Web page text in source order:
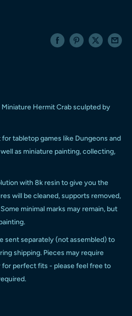
Miniature Hermit Crabsculpted by
tabletop games like Dungeons and
as miniature painting, collecting,
with 8k resin to give you the
will be cleaned, supports removed,
minimal marks may remain, but
sent separately (not assembled) to
shipping. Pieces may require
perfect fits - please feel free to